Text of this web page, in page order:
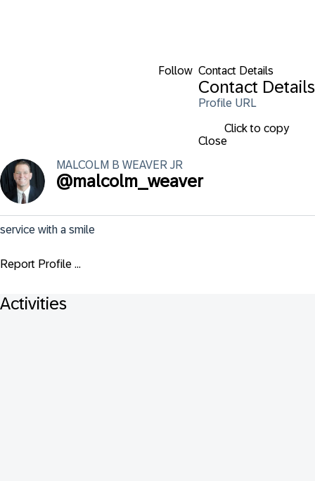
Follow Contact Details
Contact Details
Profile URL
Click to copy
Close
MALCOLM B WEAVER JR
@malcolm_weaver
service with a smile
Report Profile ...
Activities